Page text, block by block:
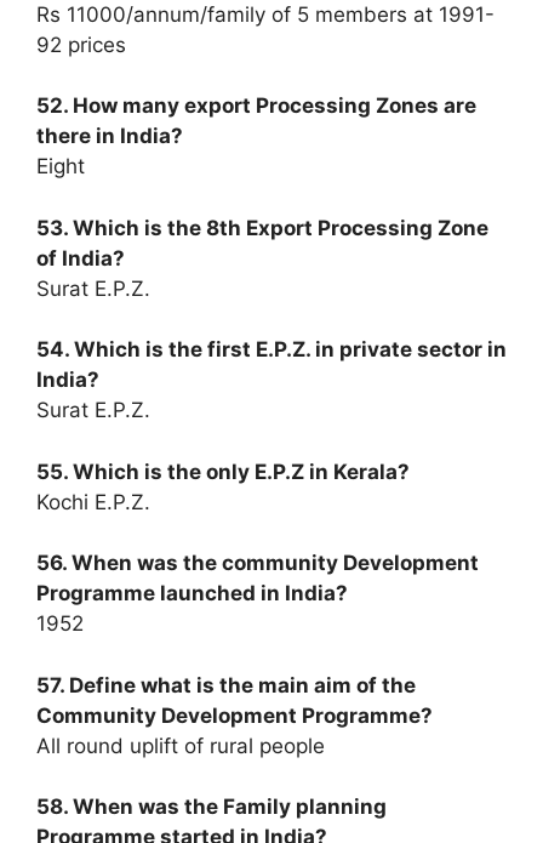
Rs 11000/annum/family of 5 members at 1991-
92 prices
52. How many export Processing Zones are
there in India?
Eight
53. Which is the 8th Export Processing Zone
of India?
Surat E.P.Z.
54. Which is the first E.P.Z. in private sector in
India?
Surat E.P.Z.
55. Which is the only E.P.Z in Kerala?
Kochi E.P.Z.
56. When was the community Development
Programme launched in India?
1952
57. Define what is the main aim of the
Community Development Programme?
All round uplift of rural people
58. When was the Family planning
Programme started in India?